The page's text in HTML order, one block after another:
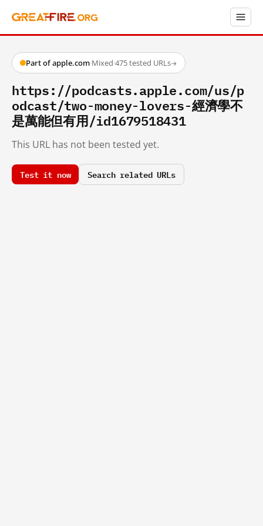
Part of apple.com·Mixed·475 tested URLs→
https://podcasts.apple.com/us/p
odcast/two-money-lovers-經濟學不
是萬能但有用/id1679518431
This URL has not been tested yet.
Test it now Search related URLs